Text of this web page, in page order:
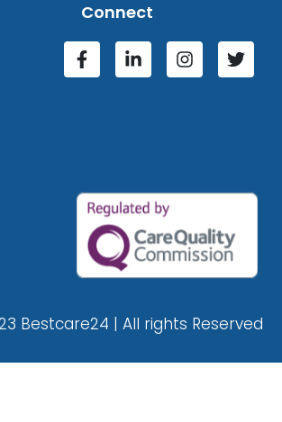
Connect
Bestcare24 | All rights Reserved